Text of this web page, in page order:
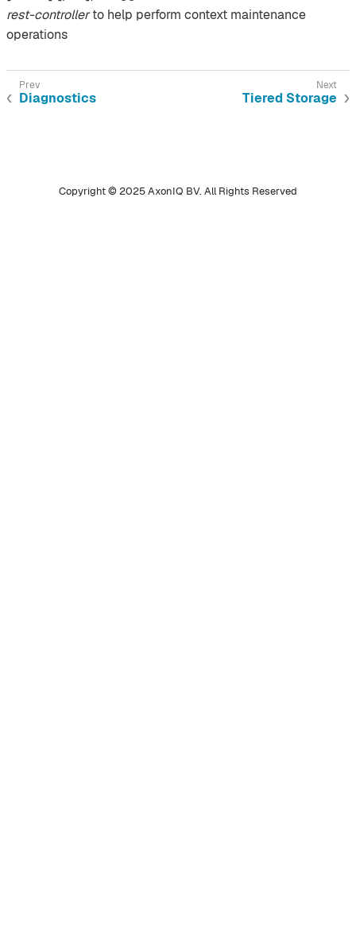
rest-controllerto help perform context maintenance
operations
Diagnostics Tiered Storage
Copyright © 2025 AxonIQ BV. All Rights Reserved